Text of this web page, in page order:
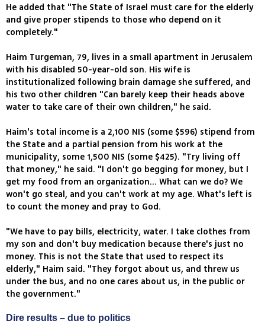
He added that "The State of Israel must care for the elderly
and give proper stipends to those who depend on it
completely."
Haim Turgeman, 79, lives in a small apartment in Jerusalem
with his disabled 50-year-old son. His wife is
institutionalized following brain damage she suffered, and
his two other children "Can barely keep their heads above
water to take care of their own children," he said.
Haim's total income is a 2,100 NIS (some $596) stipend from
the State and a partial pension from his work at the
municipality, some 1,500 NIS (some $425). "Try living off
that money," he said. "I don't go begging for money, but I
get my food from an organization... What can we do? We
won't go steal, and you can't work at my age. What's left is
to count the money and pray to God.
"We have to pay bills, electricity, water. I take clothes from
my son and don't buy medication because there's just no
money. This is not the State that used to respect its
elderly," Haim said. "They forgot about us, and threw us
under the bus, and no one cares about us, in the public or
the government."
Dire results – due to politics